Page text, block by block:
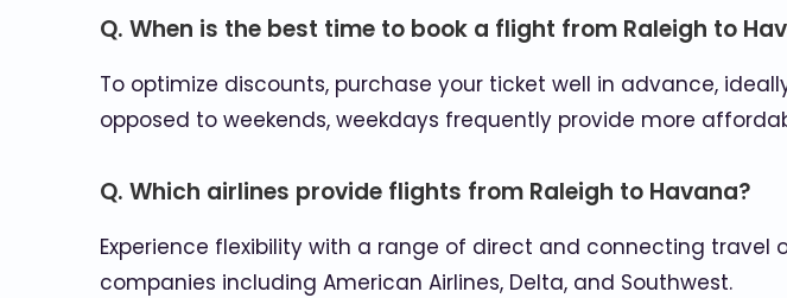
Q. When is the best time to book a flight from Raleigh to
To optimize discounts, purchase your ticket well in advance,
opposed to weekends, weekdays frequently provide more
Q. Which airlines provide flights from Raleigh to Havana?
Experience flexibility with a range of direct and connecting travel
companies including American Airlines, Delta, and Southwest.